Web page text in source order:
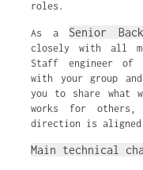
roles.
As a Senior
closely with all
Staff engineer of
with your group
you to share what
works for others,
direction is
Main technical